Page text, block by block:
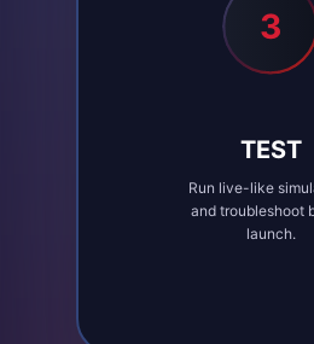
3
TEST
Run live-like
and troubleshoot
launch.